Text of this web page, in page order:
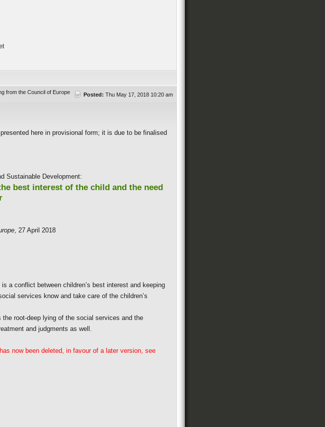
from the Council of Europe Posted: Thu May 17, 2018 10:20 am
here in provisional form; it is due to be finalised
Sustainable Development:
best interest of the child and the need
, 27 April 2018
a conflict between children’s best interest and keeping
services know and take care of the children’s
root-deep lying of the social services and the
and judgments as well.
now been deleted, in favour of a later version, see